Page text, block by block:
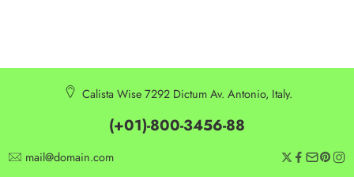
Calista Wise 7292 Dictum Av. Antonio, Italy.
(+01)-800-3456-88
mail@domain.com